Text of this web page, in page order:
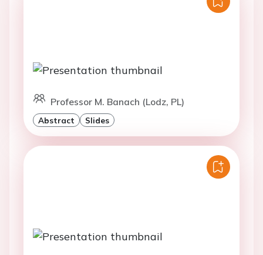
Professor M. Banach (Lodz, PL)
Abstract Slides